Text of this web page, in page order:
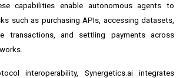
capabilities enable autonomous agents to
such as purchasing APIs, accessing datasets,
transactions, and settling payments across
interoperability, Synergetics.ai integrates